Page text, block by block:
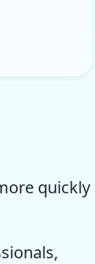
quickly